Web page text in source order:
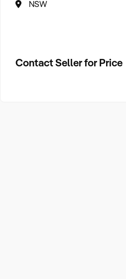
NSW
Contact Seller for Price